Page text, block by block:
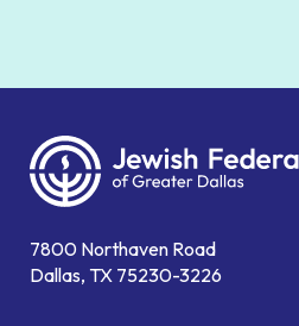
7800 Northaven Road
Dallas, TX 75230-3226